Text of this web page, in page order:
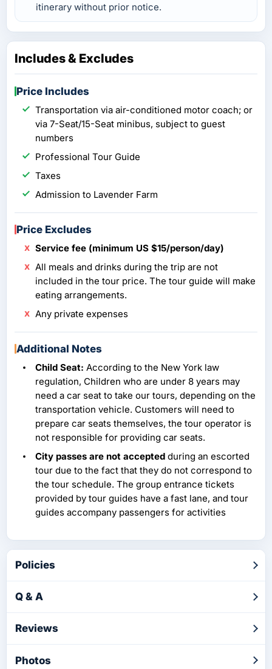
itinerary without prior notice.
Includes & Excludes
Price Includes
Transportation via air-conditioned motor coach; or
via 7-Seat/15-Seat minibus, subject to guest
numbers
Professional Tour Guide
Taxes
Admission to Lavender Farm
Price Excludes
Service fee (minimum US $15/person/day)
All meals and drinks during the trip are not
included in the tour price. The tour guide will make
eating arrangements.
Any private expenses
Additional Notes
Child Seat: According to the New York law
regulation, Children who are under 8 years may
need a car seat to take our tours, depending on the
transportation vehicle. Customers will need to
prepare car seats themselves, the tour operator is
not responsible for providing car seats.
City passes are not accepted during an escorted
tour due to the fact that they do not correspond to
the tour schedule. The group entrance tickets
provided by tour guides have a fast lane, and tour
guides accompany passengers for activities
Policies
Q & A
Reviews
Photos